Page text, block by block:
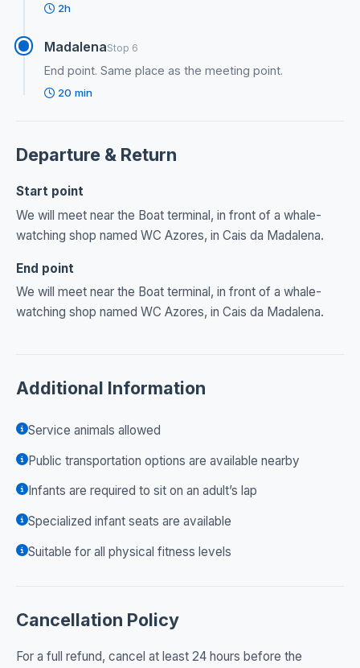
2h
MadalenaStop 6
End point. Same place as the meeting point.
20 min
Departure & Return
Start point
We will meet near the Boat terminal, in front of a whale-
watching shop named WC Azores, in Cais da Madalena.
End point
We will meet near the Boat terminal, in front of a whale-
watching shop named WC Azores, in Cais da Madalena.
Additional Information
Service animals allowed
Public transportation options are available nearby
Infants are required to sit on an adult’s lap
Specialized infant seats are available
Suitable for all physical fitness levels
Cancellation Policy
For a full refund, cancel at least 24 hours before the